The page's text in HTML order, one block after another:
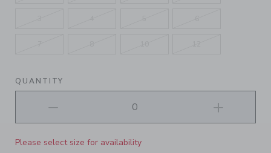
QUANTITY
Please select size for availability